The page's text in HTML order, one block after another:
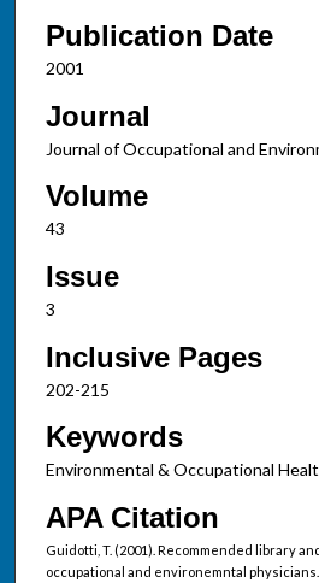
Publication Date
2001
Journal
Journal of Occupational and
Volume
43
Issue
3
Inclusive Pages
202-215
Keywords
Environmental & Occupational
APA Citation
Guidotti, T. (2001). Recommended library
occupational and environemntal physicians..